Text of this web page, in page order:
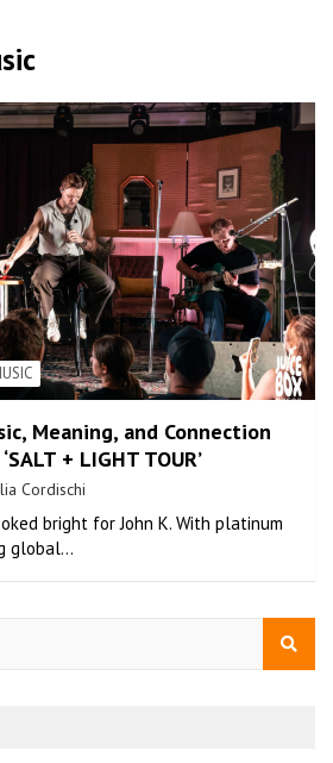
Meaning, and Connection
+ LIGHT TOUR’
Cordischi
bright for John K. With platinum
global…